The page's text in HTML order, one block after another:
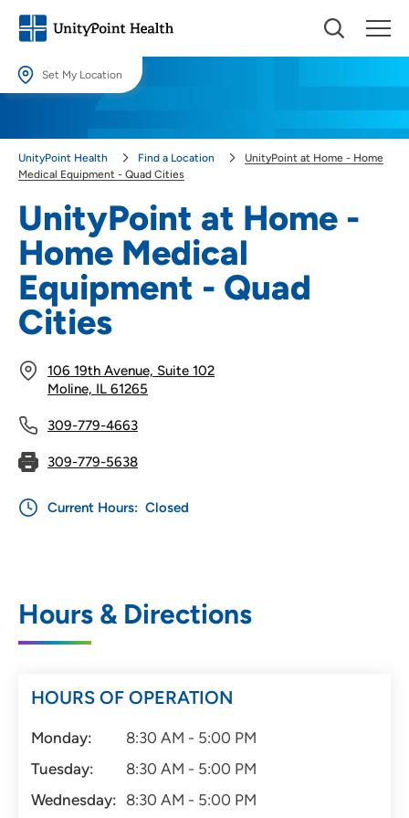
Set My Location
locations.
UnityPoint at Home -
Home Medical
Equipment - Quad
Cities
106 19th Avenue, Suite 102
Moline, IL 61265
309-779-4663
309-779-5638
Current Hours: Closed
UnityPoint Health Find a Location
UnityPoint at Home - Home
Medical Equipment - Quad Cities
Hours & Directions
HOURS OF OPERATION
Monday:
8:30 AM - 5:00 PM
Tuesday:
8:30 AM - 5:00 PM
Wednesday: 8:30 AM - 5:00 PM